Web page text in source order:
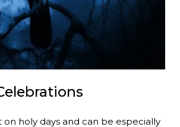
on holy days and can be especially